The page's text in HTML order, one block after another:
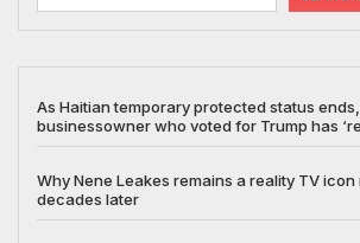
As Haitian temporary protected status
businessowner who voted for Trump has
Why Nene Leakes remains a reality TV
decades later